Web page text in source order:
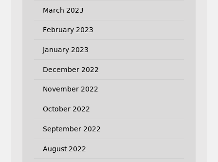
March 2023
February 2023
January 2023
December 2022
November 2022
October 2022
September 2022
August 2022